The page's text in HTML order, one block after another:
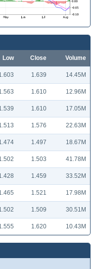
Low Close Volume
1.639 14.45M
1.610 12.96M
1.610 17.05M
1.576 22.63M
1.497 18.67M
1.503 41.78M
1.459 33.52M
1.521 17.98M
1.509 30.51M
1.620 10.43M